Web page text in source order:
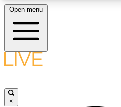
LIVE SCIENCE PLUS
Open menu
×